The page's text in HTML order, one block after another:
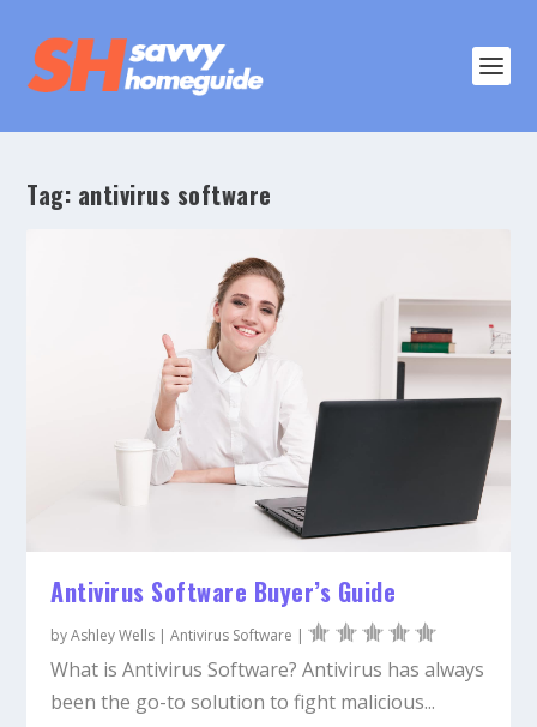
Tag: antivirus software
Antivirus Software Buyer’s Guide
byAshley Wells |Antivirus Software |
What is Antivirus Software? Antivirus has always
been the go-to solution to fight malicious...